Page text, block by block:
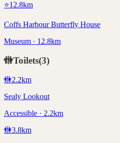
⭐12.8km
Coffs Harbour Butterfly House
Museum · 12.8km
🚻Toilets(3)
🚻2.2km
Sealy Lookout
Accessible · 2.2km
🚻3.8km